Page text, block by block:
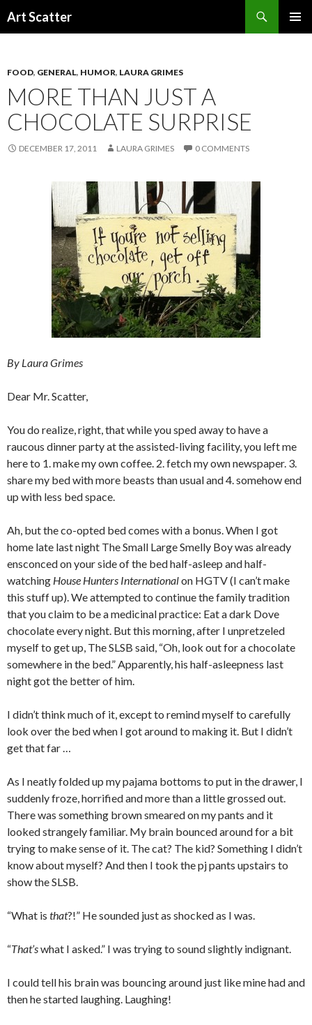
Art Scatter
FOOD, GENERAL, HUMOR, LAURA GRIMES
MORE THAN JUST A
CHOCOLATE SURPRISE
DECEMBER 17, 2011 LAURA GRIMES 0 COMMENTS
By Laura Grimes
Dear Mr. Scatter,
You do realize, right, that while you sped away to have a
raucous dinner party at the assisted-living facility, you left me
here to 1. make my own coffee. 2. fetch my own newspaper. 3.
share my bed with more beasts than usual and 4. somehow end
up with less bed space.
Ah, but the co-opted bed comes with a bonus. When I got
home late last night The Small Large Smelly Boy was already
ensconced on your side of the bed half-asleep and half-
watching House Hunters Internationalon HGTV (I can’t make
this stuff up). We attempted to continue the family tradition
that you claim to be a medicinal practice: Eat a dark Dove
chocolate every night. But this morning, after I unpretzeled
myself to get up, The SLSB said, “Oh, look out for a chocolate
somewhere in the bed.” Apparently, his half-asleepness last
night got the better of him.
I didn’t think much of it, except to remind myself to carefully
look over the bed when I got around to making it. But I didn’t
get that far …
As I neatly folded up my pajama bottoms to put in the drawer, I
suddenly froze, horrified and more than a little grossed out.
There was something brown smeared on my pants and it
looked strangely familiar. My brain bounced around for a bit
trying to make sense of it. The cat? The kid? Something I didn’t
know about myself? And then I took the pj pants upstairs to
show the SLSB.
“What is that?!” He sounded just as shocked as I was.
“That’swhat I asked.” I was trying to sound slightly indignant.
I could tell his brain was bouncing around just like mine had and
then he started laughing. Laughing!